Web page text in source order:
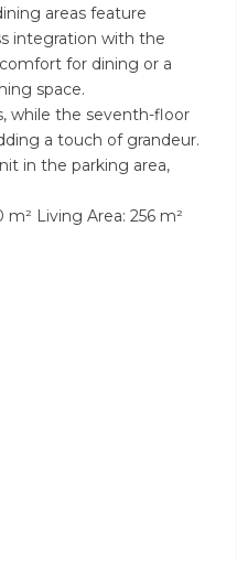
areas feature
integration with the
for dining or a
space.
while the seventh-floor
a touch of grandeur.
in the parking area,
Living Area: 256 m²